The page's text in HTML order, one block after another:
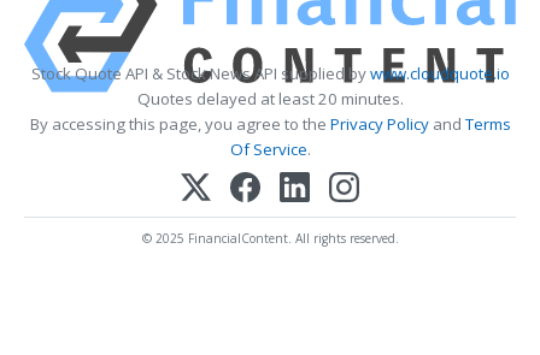
Stock Quote API & Stock News API supplied bywww.cloudquote.io
Quotes delayed at least 20 minutes.
By accessing this page, you agree to the Privacy PolicyandTerms
Of Service.
© 2025 FinancialContent. All rights reserved.